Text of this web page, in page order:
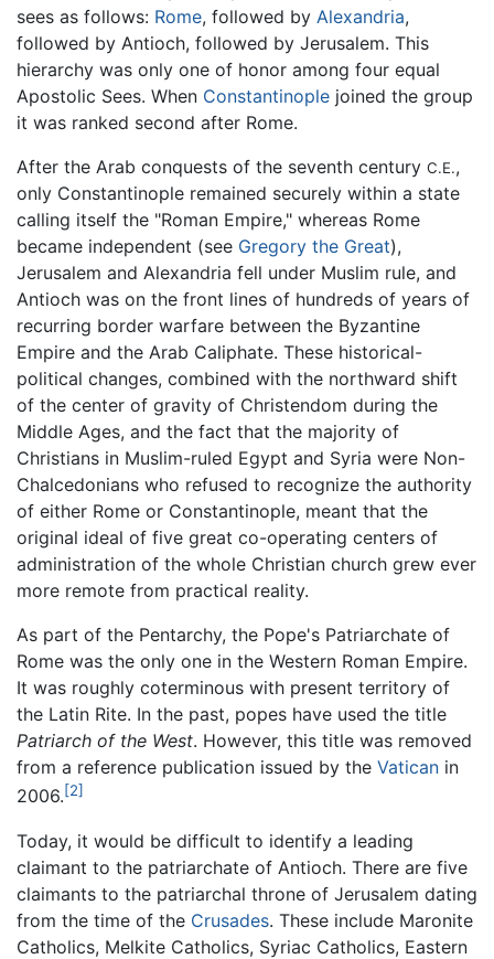
sees as follows: Rome, followed by Alexandria,
followed by Antioch, followed by Jerusalem. This
hierarchy was only one of honor among four equal
Apostolic Sees. When Constantinople joined the group
it was ranked second after Rome.
After the Arab conquests of the seventh century C.E.,
only Constantinople remained securely within a state
calling itself the "Roman Empire," whereas Rome
became independent (see Gregory the Great),
Jerusalem and Alexandria fell under Muslim rule, and
Antioch was on the front lines of hundreds of years of
recurring border warfare between the Byzantine
Empire and the Arab Caliphate. These historical-
political changes, combined with the northward shift
of the center of gravity of Christendom during the
Middle Ages, and the fact that the majority of
Christians in Muslim-ruled Egypt and Syria were Non-
Chalcedonians who refused to recognize the authority
of either Rome or Constantinople, meant that the
original ideal of five great co-operating centers of
administration of the whole Christian church grew ever
more remote from practical reality.
As part of the Pentarchy, the Pope's Patriarchate of
Rome was the only one in the Western Roman Empire.
It was roughly coterminous with present territory of
the Latin Rite. In the past, popes have used the title
Patriarch of the West. However, this title was removed
from a reference publication issued by the Vatican in
2006.[2]
Today, it would be difficult to identify a leading
claimant to the patriarchate of Antioch. There are five
claimants to the patriarchal throne of Jerusalem dating
from the time of the Crusades. These include Maronite
Catholics, Melkite Catholics, Syriac Catholics, Eastern